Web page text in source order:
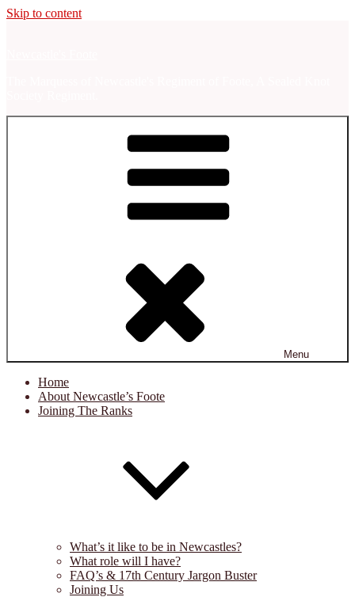
Skip to content
Menu
Home
About Newcastle’s Foote
Joining The Ranks
What’s it like to be in Newcastles?
What role will I have?
FAQ’s & 17th Century Jargon Buster
Joining Us